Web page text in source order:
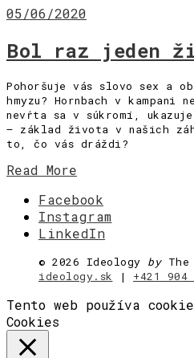
05/06/2020
Bol raz jeden
Pohoršuje vás slovo sex a
hmyzu? Hornbach v kampani
nevŕta sa v súkromí, ukazuje
– základ života v našich
to, čo vás dráždi?
Read More
Facebook
Instagram
LinkedIn
© 2026 Ideology byThe
ideology.sk | +421 904
Tento web používa
Cookies